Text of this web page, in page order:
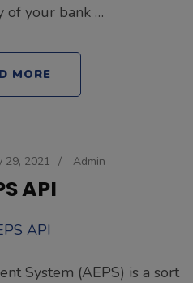
of your bank …
MORE
29, 2021 / Admin
API
System (AEPS) is a sort